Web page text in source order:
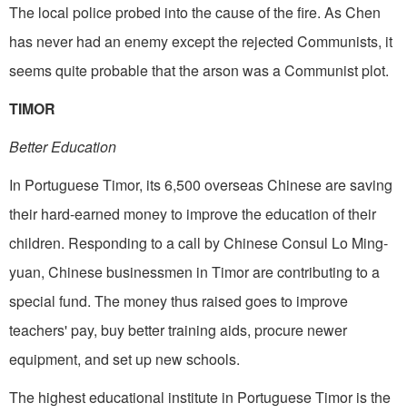
The local police probed into the cause of the fire. As Chen
has never had an enemy except the rejected Communists, it
seems quite probable that the arson was a Communist plot.
TIMOR
Better Education
In Portuguese Timor, its 6,500 overseas Chinese are saving
their hard-earned money to improve the education of their
children. Responding to a call by Chinese Consul Lo Ming-
yuan, Chinese businessmen in Timor are contributing to a
special fund. The money thus raised goes to improve
teachers' pay, buy better training aids, procure newer
equipment, and set up new schools.
The highest educational institute in Portuguese Timor is the